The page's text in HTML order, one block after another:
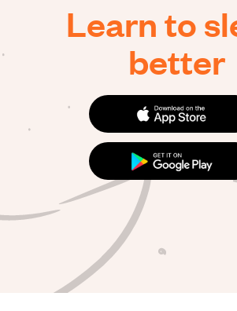
Learn to
better